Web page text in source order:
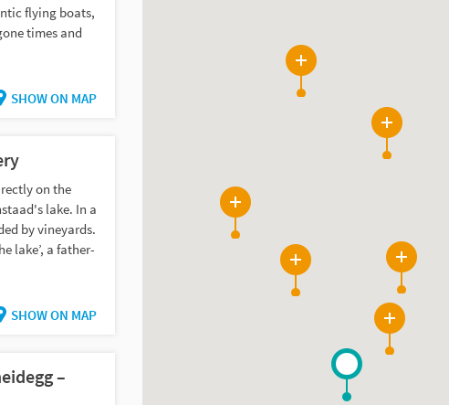
flying boats,
times and
SHOW ON MAP
on the
lake. In a
by vineyards.
lake’, a father-
SHOW ON MAP
–